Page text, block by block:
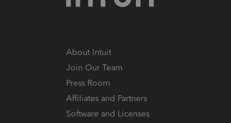
About Intuit
Join Our Team
Press Room
Affiliates and Partners
Software and Licenses